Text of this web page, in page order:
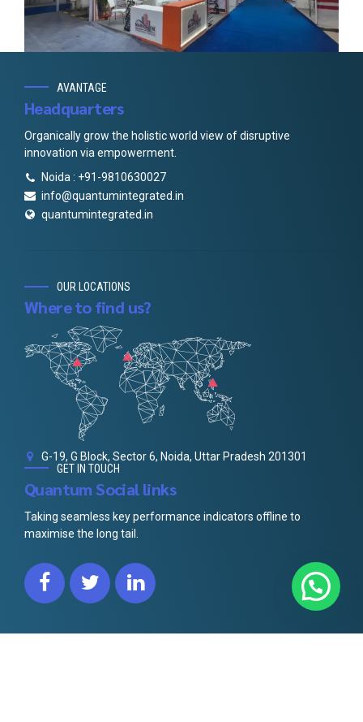
AVANTAGE
Headquarters
Organically grow the holistic world view of disruptive
innovation via empowerment.
Noida : +91-9810630027
info@quantumintegrated.in
quantumintegrated.in
OUR LOCATIONS
Where to find us?
G-19, G Block, Sector 6, Noida, Uttar Pradesh 201301
GET IN TOUCH
Quantum Social links
Taking seamless key performance indicators offline to
maximise the long tail.